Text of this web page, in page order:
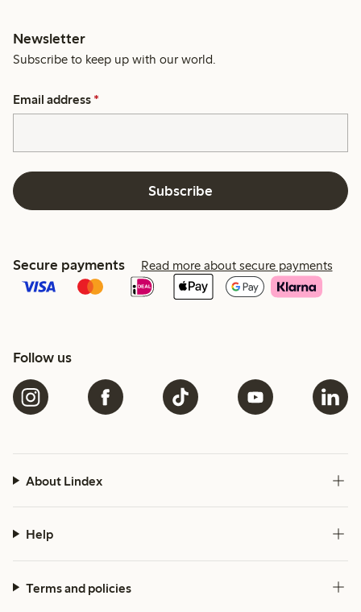
Newsletter
Subscribe to keep up with our world.
Email address *
Subscribe
Secure payments Read more about secure payments
Follow us
About Lindex
Help
Terms and policies